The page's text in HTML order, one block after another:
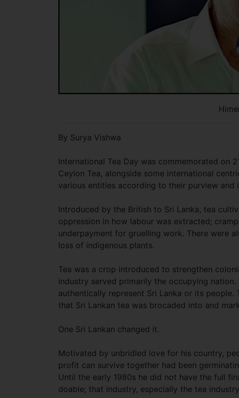
By Surya Vishwa
International Tea Day was commemorated on
Ceylon Tea, alongside some international
various entities according to their purview and
Introduced by the British to Sri Lanka, tea
oppression in how labour was extracted;
underpayment for gruelling work. There were
loss of indigenous plants.
Tea was a crop introduced to strengthen
industry served primarily the occupying
authentically represent Sri Lanka or its
that Sri Lankan tea was brocaded into and
One Sri Lankan changed it.
Motivated by unbridled love for his country,
profit can survive together had been
Until the early 1980s he did not have the full
doable; that industry, especially the tea